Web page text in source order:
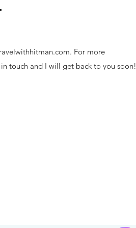
For more
touch and I will get back to you soon!